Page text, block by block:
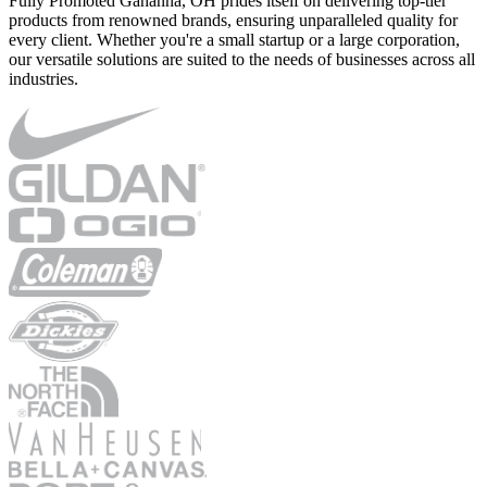
products from renowned brands, ensuring unparalleled quality for
every client. Whether you're a small startup or a large corporation,
our versatile solutions are suited to the needs of businesses across all
industries.